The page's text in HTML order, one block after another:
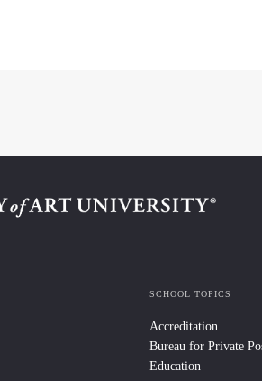
SCHOOL TOPICS
Accreditation
Bureau for Private
Education